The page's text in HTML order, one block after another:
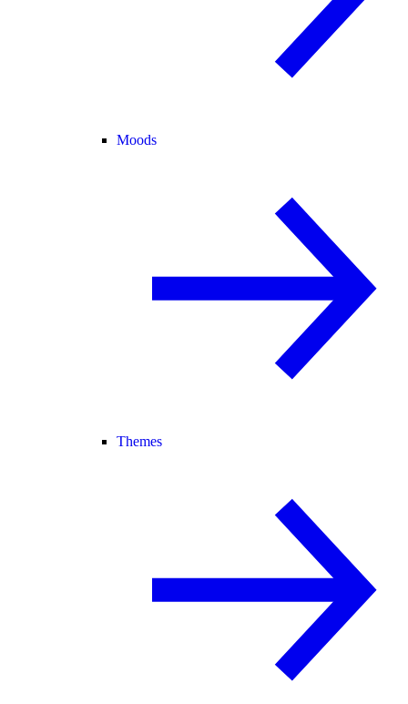
Moods
Themes